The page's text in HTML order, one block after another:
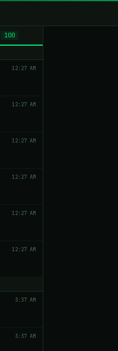
100
12:27 AM
12:27 AM
12:27 AM
12:27 AM
12:27 AM
12:27 AM
3:37 AM
3:37 AM